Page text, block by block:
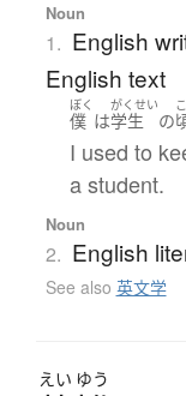
Noun
1. English
English text
ぼく
僕 は
がくせい
学生 の
I used to
a student.
Noun
2. English
See also 英文学
えい ゆう